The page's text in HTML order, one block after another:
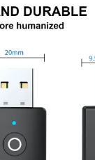
variants.
The
may
on